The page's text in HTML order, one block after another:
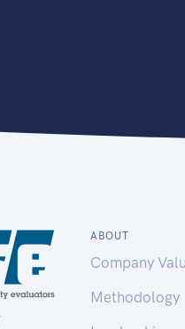
ABOUT
Company
Methodology